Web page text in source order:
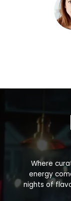
Where
energy
nights of